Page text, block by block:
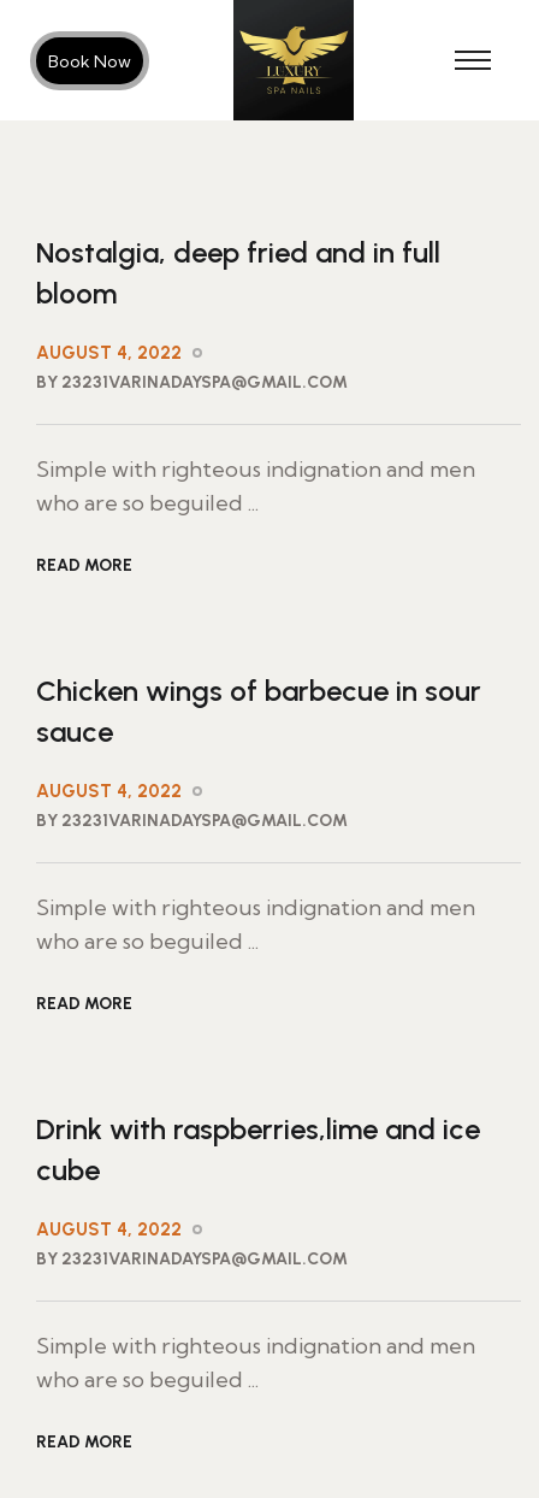
Book Now
Nostalgia, deep fried and in full
bloom
AUGUST 4, 2022
BY 23231VARINADAYSPA@GMAIL.COM
Simple with righteous indignation and men
who are so beguiled ...
READ MORE
Chicken wings of barbecue in sour
sauce
AUGUST 4, 2022
BY 23231VARINADAYSPA@GMAIL.COM
Simple with righteous indignation and men
who are so beguiled ...
READ MORE
Drink with raspberries,lime and ice
cube
AUGUST 4, 2022
BY 23231VARINADAYSPA@GMAIL.COM
Simple with righteous indignation and men
who are so beguiled ...
READ MORE